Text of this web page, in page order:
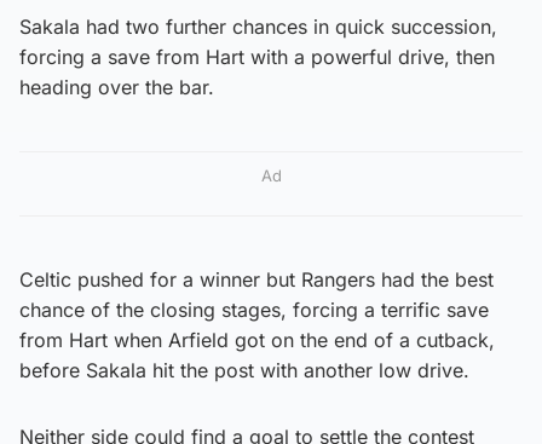
Sakala had two further chances in quick succession,
forcing a save from Hart with a powerful drive, then
heading over the bar.
Ad
Celtic pushed for a winner but Rangers had the best
chance of the closing stages, forcing a terrific save
from Hart when Arfield got on the end of a cutback,
before Sakala hit the post with another low drive.
Neither side could find a goal to settle the contest